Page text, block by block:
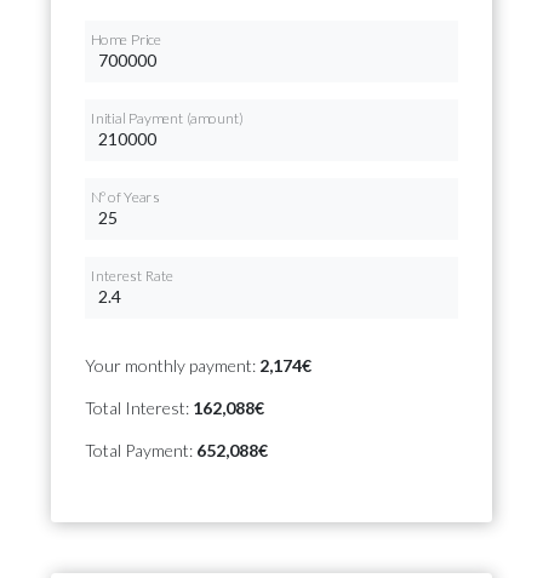
Home Price
Initial Payment (amount)
Nº of Years
Interest Rate
Your monthly payment: 2,174€
Total Interest: 162,088€
Total Payment: 652,088€